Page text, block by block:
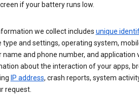
if your battery runs low.
we collect includes unique
type and settings, operating system,
name and phone number, and application
about the interaction of your apps,
IP address, crash reports, system
request.